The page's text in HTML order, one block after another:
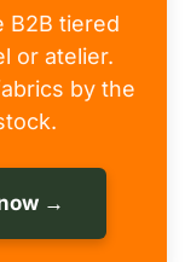
B2B tiered
or atelier.
by the
→